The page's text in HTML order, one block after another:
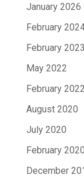
January 2026
February
February 2023
May 2022
February 2022
August 2020
July 2020
February 2020
December